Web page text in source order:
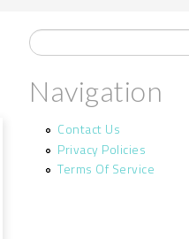
Navigation
Contact Us
Privacy Policies
Terms Of Service